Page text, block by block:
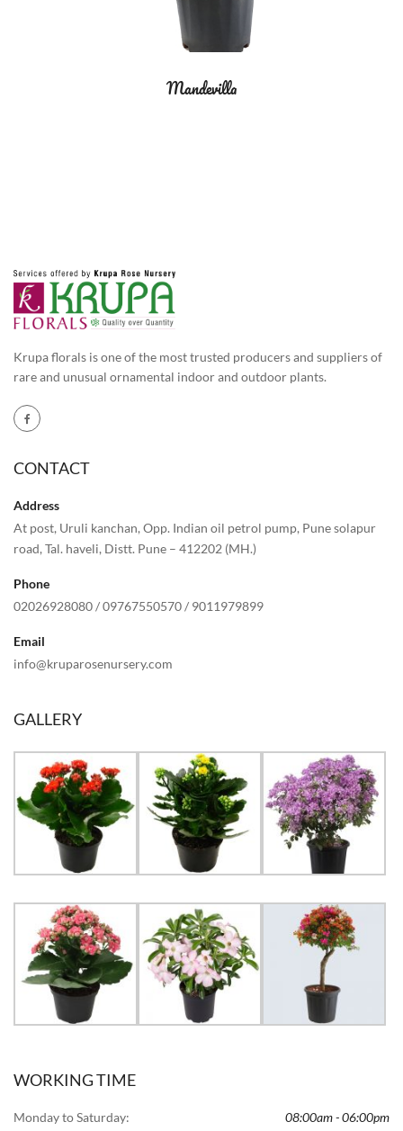
Mandevilla
Krupa florals is one of the most trusted producers and suppliers of
rare and unusual ornamental indoor and outdoor plants.
CONTACT
Address
At post, Uruli kanchan, Opp. Indian oil petrol pump, Pune solapur
road, Tal. haveli, Distt. Pune – 412202 (MH.)
Phone
02026928080/09767550570/ 9011979899
Email
info@kruparosenursery.com
GALLERY
WORKING TIME
Monday to Saturday:
08:00am - 06:00pm